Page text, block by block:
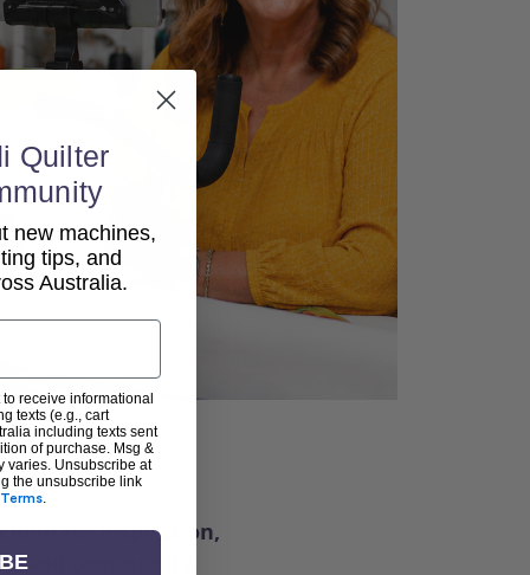
for inspiration,
and community.
Quilter
new machines,
tips, and
Australia.
receive informational
texts (e.g., cart
including texts sent
of purchase. Msg &
varies. Unsubscribe at
the unsubscribe link
Terms